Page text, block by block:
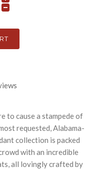
to cause a stampede of
requested, Alabama-
collection is packed
with an incredible
all lovingly crafted by